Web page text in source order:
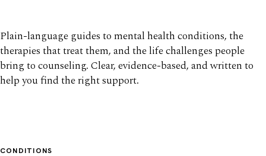
Plain-language guides to mental health conditions, the
therapies that treat them, and the life challenges people
bring to counseling. Clear, evidence-based, and written to
help you find the right support.
CONDITIONS